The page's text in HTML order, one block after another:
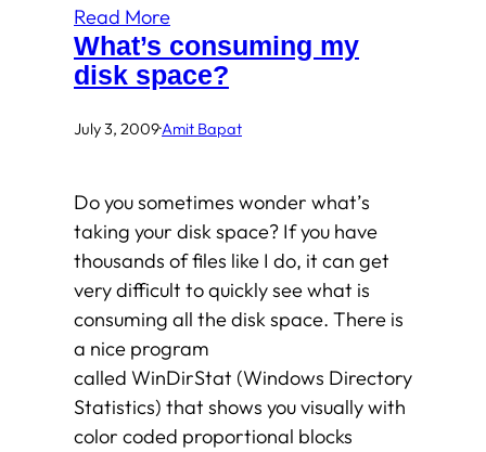
Read More
What’s consuming my
disk space?
July 3, 2009·Amit Bapat
Do you sometimes wonder what’s
taking your disk space? If you have
thousands of files like I do, it can get
very difficult to quickly see what is
consuming all the disk space. There is
a nice program
called WinDirStat (Windows Directory
Statistics) that shows you visually with
color coded proportional blocks